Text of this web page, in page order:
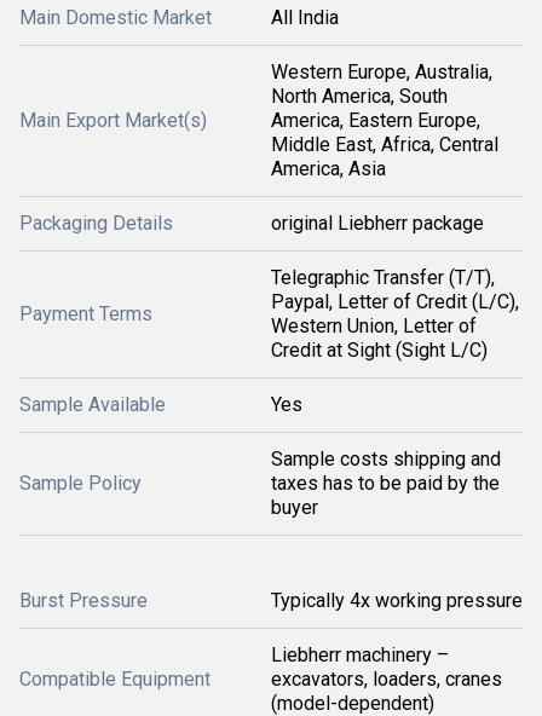
Main Domestic Market All India
Main Export Market(s)
Western Europe, Australia,
North America, South
America, Eastern Europe,
Middle East, Africa, Central
America, Asia
Packaging Details original Liebherr package
Payment Terms
Telegraphic Transfer (T/T),
Paypal, Letter of Credit (L/C),
Western Union, Letter of
Credit at Sight (Sight L/C)
Sample Available Yes
Sample Policy
Sample costs shipping and
taxes has to be paid by the
buyer
Burst Pressure Typically 4x working pressure
Compatible Equipment
Liebherr machinery –
excavators, loaders, cranes
(model-dependent)